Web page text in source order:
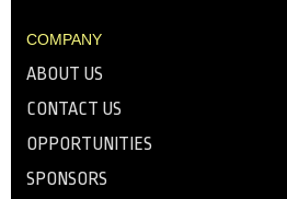
COMPANY
ABOUT US
CONTACT US
OPPORTUNITIES
SPONSORS